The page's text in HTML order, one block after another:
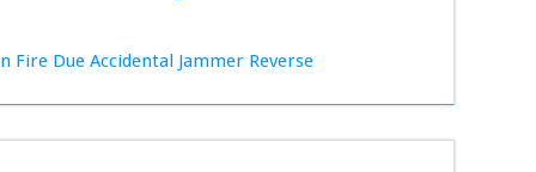
Fire Due Accidental Jammer Reverse